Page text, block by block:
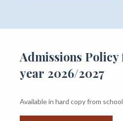
Admissions Policy
year 2026/2027
Available in hard copy from